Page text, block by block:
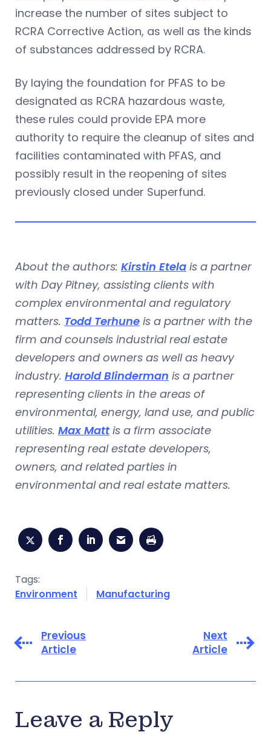
increase the number of sites subject to
RCRA Corrective Action, as well as the kinds
of substances addressed by RCRA.
By laying the foundation for PFAS to be
designated as RCRA hazardous waste,
these rules could provide EPA more
authority to require the cleanup of sites and
facilities contaminated with PFAS, and
possibly result in the reopening of sites
previously closed under Superfund.
About the authors: Kirstin Etela is a partner
with Day Pitney, assisting clients with
complex environmental and regulatory
matters. Todd Terhune is a partner with the
firm and counsels industrial real estate
developers and owners as well as heavy
industry. Harold Blinderman is a partner
representing clients in the areas of
environmental, energy, land use, and public
utilities. Max Mattis a firm associate
representing real estate developers,
owners, and related parties in
environmental and real estate matters.
Tags:
Environment
Manufacturing
Previous
Article
Next
Article
Leave a Reply